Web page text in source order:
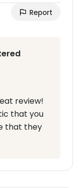
Report
review!
that you
that they